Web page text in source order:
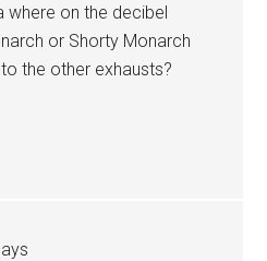
where on the decibel
or Shorty Monarch
the other exhausts?